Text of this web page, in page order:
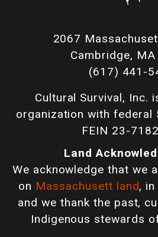
2067
Cambridge,
(617) 441-
Cultural Survival, Inc.
organization with federal
FEIN 23-
Land
We acknowledge that we
on Massachusett land,
and we thank the past,
Indigenous stewards